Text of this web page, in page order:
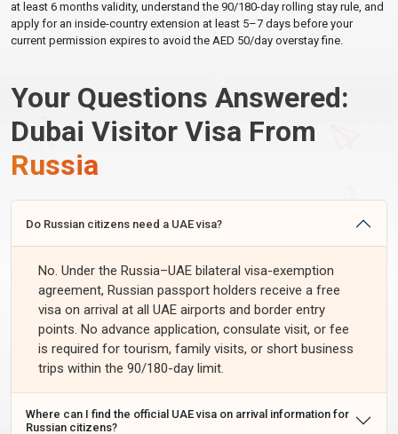
Hours
USD
14-Day Business Visa 3–4 Days
30-Day Tourist Visa Single 30 Days 3–4 Days
60-Day Tourist Visa Single 60 Days 3–4 Days
60-Day Tourist Visa Multiple 60 Days 3–4 Days
30-Day Inside-Country
Extension
Single 30 Days 1–2 Days
60-Day Inside-Country
Extension
Single 60 Days 1–2 Days
Express processing (24-hour approval) is available for urgent
applications. Select express at checkout.
at least 6 months validity, understand the 90/180-day rolling stay rule, and
apply for an inside-country extension at least 5–7 days before your
current permission expires to avoid the AED 50/day overstay fine.
Your Questions Answered:
Dubai Visitor Visa From
Russia
Do Russian citizens need a UAE visa?
No. Under the Russia–UAE bilateral visa-exemption
agreement, Russian passport holders receive a free
visa on arrival at all UAE airports and border entry
points. No advance application, consulate visit, or fee
is required for tourism, family visits, or short business
trips within the 90/180-day limit.
Where can I find the official UAE visa on arrival information for
Russian citizens?